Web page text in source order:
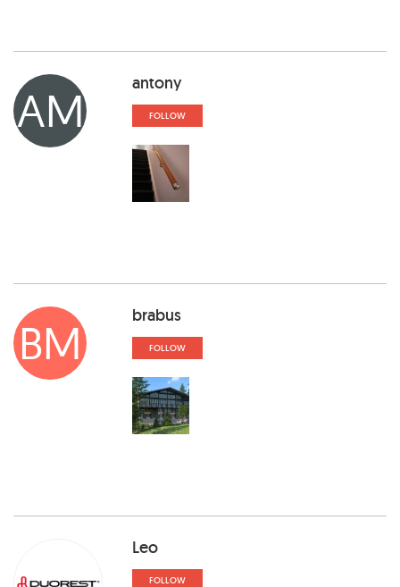
AM antony
FOLLOW
BM brabus
FOLLOW
Leo
FOLLOW